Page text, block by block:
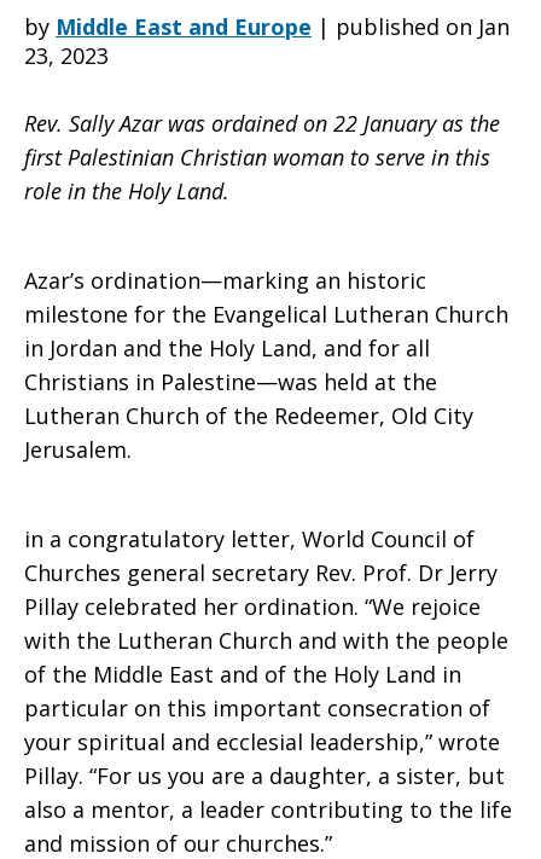
Land
by Middle East and Europe | published on Jan
23, 2023
Rev. Sally Azar was ordained on 22 January as the
first Palestinian Christian woman to serve in this
role in the Holy Land.
Azar’s ordination—marking an historic
milestone for the Evangelical Lutheran Church
in Jordan and the Holy Land, and for all
Christians in Palestine—was held at the
Lutheran Church of the Redeemer, Old City
Jerusalem.
in a congratulatory letter, World Council of
Churches general secretary Rev. Prof. Dr Jerry
Pillay celebrated her ordination. “We rejoice
with the Lutheran Church and with the people
of the Middle East and of the Holy Land in
particular on this important consecration of
your spiritual and ecclesial leadership,” wrote
Pillay. “For us you are a daughter, a sister, but
also a mentor, a leader contributing to the life
and mission of our churches.”